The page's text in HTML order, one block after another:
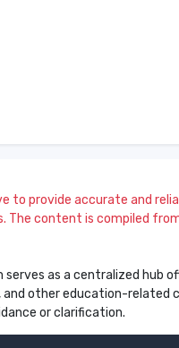
to provide accurate and
The content is compiled
serves as a centralized hub
other education-related
or clarification.